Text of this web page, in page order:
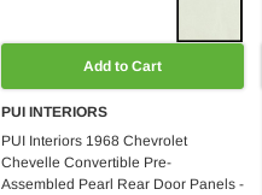
Add to Cart
PUI INTERIORS
PUI Interiors 1968 Chevrolet
Chevelle Convertible Pre-
Assembled Pearl Rear Door Panels -